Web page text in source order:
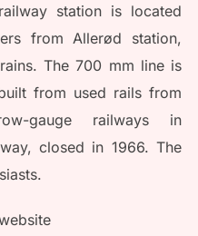
station is located
from Allerød station,
The 700 mm line is
from used rails from
gauge railways in
closed in 1966. The